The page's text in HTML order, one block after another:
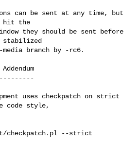
can be sent at any time, but
hit the
they should be sent before
stabilized
branch by -rc6.
uses checkpatch on strict
code style,
checkpatch.pl --strict